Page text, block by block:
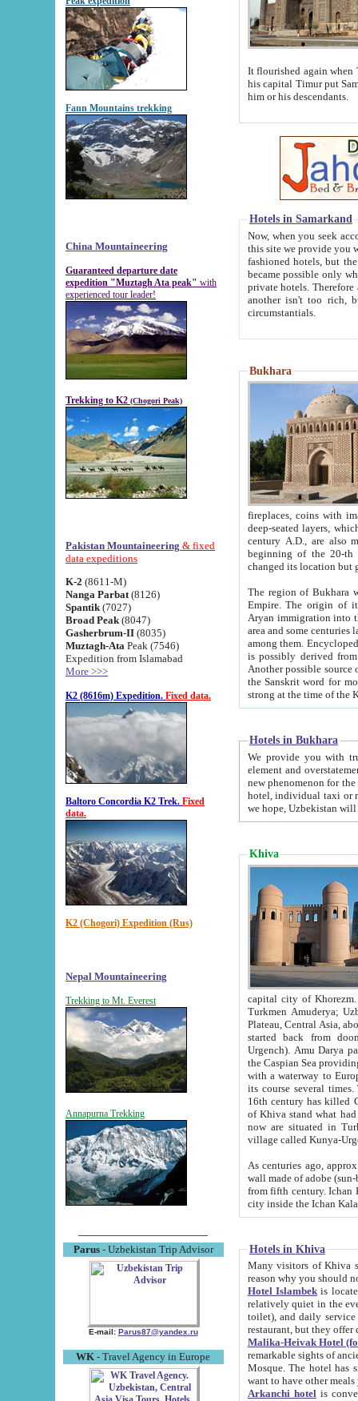
Fann Mountains trekking
China Mountaineering
Guaranteed departure date
expedition "Muztagh Ata peak" with
experienced tour leader!
Trekking to K2 (Chogori Peak)
Pakistan Mountaineering & fixed
data expeditions
K-2 (8611-M)
Nanga Parbat (8126)
Spantik (7027)
Broad Peak (8047)
Gasherbrum-II (8035)
Muztagh-Ata Peak (7546)
Expedition from Islamabad
More >>>
K2 (8616m) Expedition. Fixed data.
Baltoro Concordia K2 Trek. Fixed
data.
K2 (Chogori) Expedition (Rus)
Nepal Mountaineering
Trekking to Mt. Everest
Annapurna Trekking
Parus- Uzbekistan Trip Advisor
E-mail: Parus87@yandex.ru
WK - Travel Agency in Europe
It flourished again when
his capital Timur put Samarkand on the world
him or his descendants.
Hotels in Samarkand
Now, when you seek
this site we provide you with trust-worthy
fashioned hotels, but the modern hotels of present-day Samarkand. The existence in itself of such
became possible only when
private hotels. Therefore a difference between the
another isn't too rich, but is assiduous. We should then learn a difference between substantials and
circumstantials.
Bukhara
fireplaces, coins with images and
deep-seated layers, which belong to the period of the antiquity from the 3-d century B.C. until
century A.D., are also most
beginning of the 20-th
The region of Bukhara
Empire. The origin of its inhabitants goes back to the period of
Aryan immigration into the region. Iranian Soghdians
area and some centuries later the Persian language
among them. Encyclopedia
is possibly derived from
Another possible source
the Sanskrit word for monastery and may be linked to the pre-Islamic presence of Buddhism (especially
Hotels in Bukhara
We provide you with truthful
element and overstatements. Most of the hotels
new phenomenon for the young country. In the Soviet times it was impossible even to dream about private
hotel, individual taxi or restaurant.
we hope, Uzbekistan will
Khiva
capital city of Khorezm. Historians tell, it was
Turkmen Amuderya; Uzbek Amudaryo; Tajik Dar'yoi Amu - large river originating in
Plateau, Central Asia, about 2495 km (about 1550 mi) in length) had
started back from doomed former capital city
Urgench). Amu Darya passed
the Caspian Sea providing
with a waterway to
its course several
16th century has killed Gurgangi. 150 km (about 93 mi) northwest
of Khiva stand what had remained of the ancient capital. The
now are situated in Turkmenistan, in
village called Kunya-
As centuries ago, approx. 10-
wall made of adobe (sun-baked) bricks
from fifth century. Ichan Kala wall is 8-10 meters high, 6-8 meters wide and 2250 meters long. The ancient
Hotels in Khiva
Many visitors of Khiva stay
Hotel Islambekis located in
relatively quiet in the evening. The rooms are big and
toilet), and daily service if wanted. This hotel operates as B&B. For the other meals – they don't have a
restaurant, but they offer
Malika-Heivak Hotel
remarkable sights of ancient Khiva - Islam Khodja ensemble,
Mosque. The hotel has simply furnished rooms with bathrooms and AC. It also operates as B&B. if you
want to have other
Arkanchi hotelis